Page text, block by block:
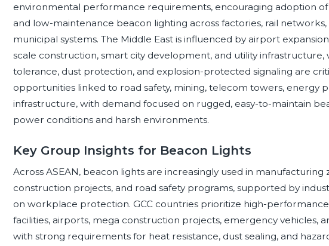
environmental performance requirements, encouraging adoption
and low-maintenance beacon lighting across factories, rail
municipal systems. The Middle East is influenced by airport
scale construction, smart city development, and utility
tolerance, dust protection, and explosion-protected signaling are
opportunities linked to road safety, mining, telecom towers, energy
infrastructure, with demand focused on rugged, easy-to-maintain
power conditions and harsh environments.
Key Group Insights for Beacon Lights
Across ASEAN, beacon lights are increasingly used in manufacturing
construction projects, and road safety programs, supported by
on workplace protection. GCC countries prioritize high-
facilities, airports, mega construction projects, emergency vehicles,
with strong requirements for heat resistance, dust sealing, and